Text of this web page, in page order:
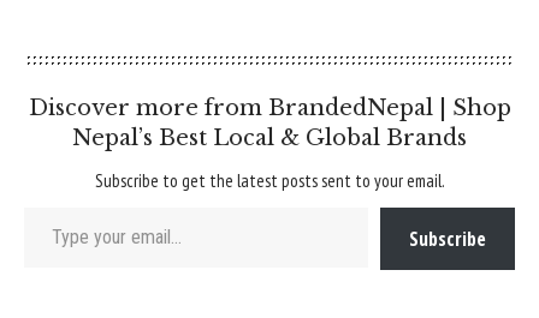
Discover more from BrandedNepal | Shop
Nepal’s Best Local & Global Brands
Subscribe to get the latest posts sent to your email.
Subscribe